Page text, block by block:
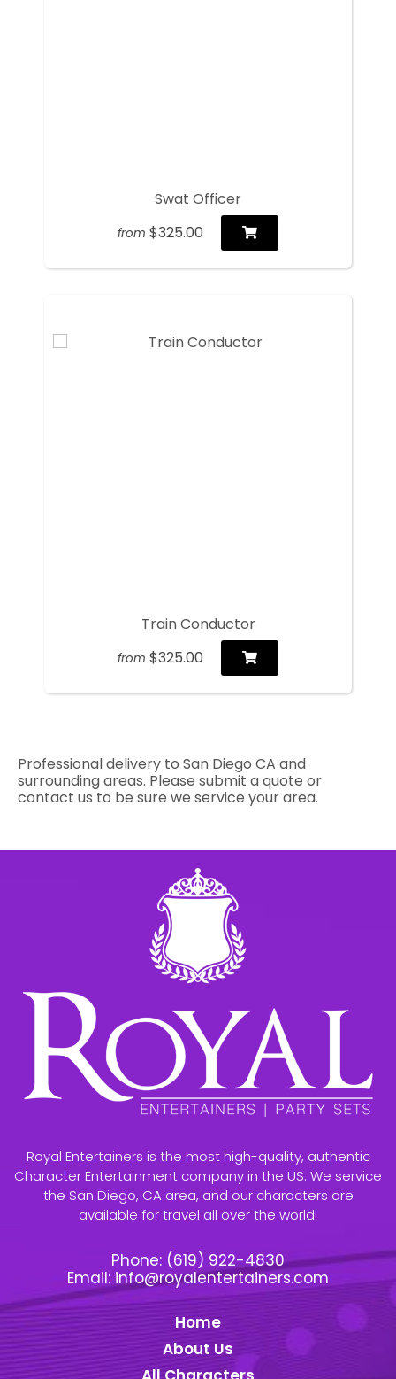
Swat Officer
from $325.00
Train Conductor
from $325.00
Professional delivery to San Diego CA and
surrounding areas. Please submit a quote or
contact us to be sure we service your area.
Royal Entertainers is the most high-quality, authentic
Character Entertainment company in the US. We service
the San Diego, CA area, and our characters are
available for travel all over the world!
Phone: (619) 922-4830
Email: info@royalentertainers.com
Home
About Us